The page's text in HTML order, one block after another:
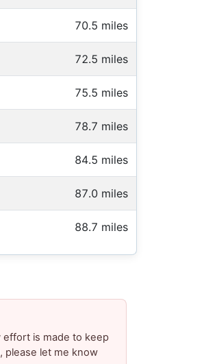
70.5 miles
72.5 miles
75.5 miles
78.7 miles
84.5 miles
87.0 miles
88.7 miles
effort is made to keep
please let me know